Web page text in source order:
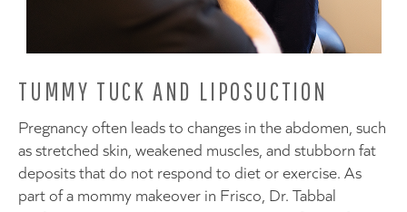
TUMMY TUCK AND LIPOSUCTION
Pregnancy often leads to changes in the abdomen, such
as stretched skin, weakened muscles, and stubborn fat
deposits that do not respond to diet or exercise. As
part of a mommy makeover in Frisco, Dr. Tabbal